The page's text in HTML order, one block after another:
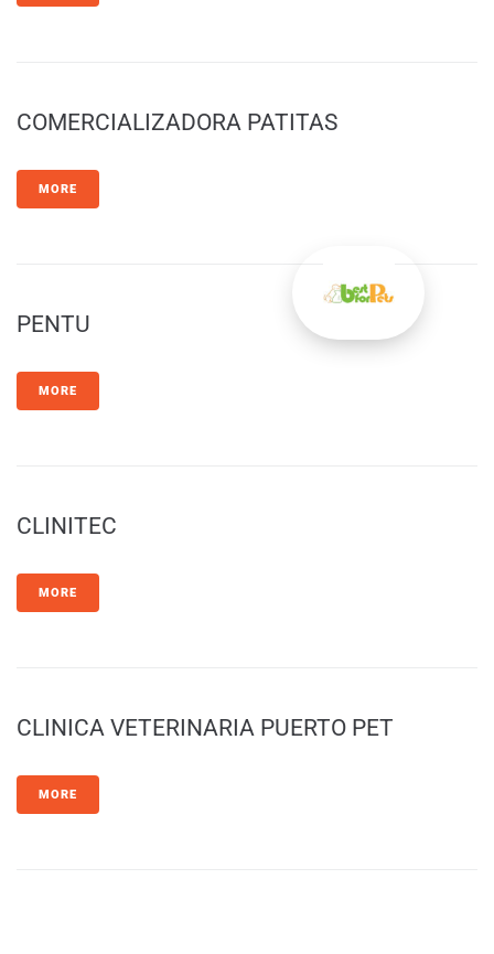
COMERCIALIZADORA PATITAS
MORE
PENTU
MORE
CLINITEC
MORE
CLINICA VETERINARIA PUERTO PET
MORE